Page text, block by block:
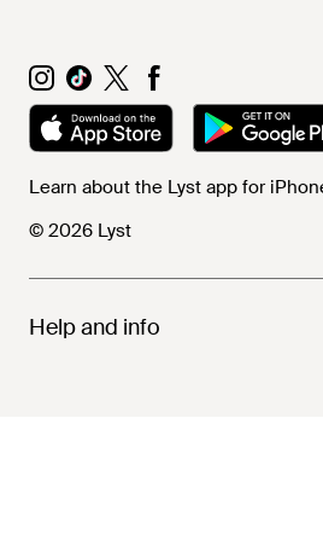
Learn about the Lyst app for
© 2026 Lyst
Help and info